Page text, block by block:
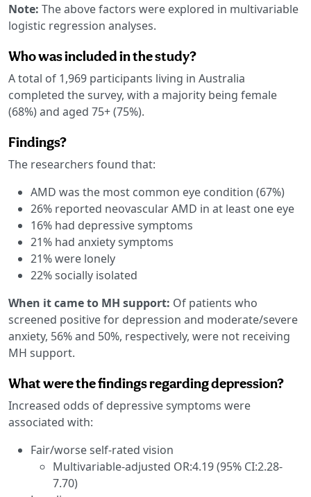
Note: The above factors were explored in multivariable
logistic regression analyses.
Who was included in the study?
A total of 1,969 participants living in Australia
completed the survey, with a majority being female
(68%) and aged 75+ (75%).
Findings?
The researchers found that:
AMD was the most common eye condition (67%)
26% reported neovascular AMD in at least one eye
16% had depressive symptoms
21% had anxiety symptoms
21% were lonely
22% socially isolated
When it came to MH support: Of patients who
screened positive for depression and moderate/severe
anxiety, 56% and 50%, respectively, were not receiving
MH support.
What were the findings regarding depression?
Increased odds of depressive symptoms were
associated with:
Fair/worse self-rated vision
Multivariable-adjusted OR:4.19 (95% CI:2.28-
7.70)